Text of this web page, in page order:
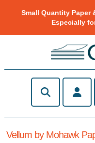
Small Quantity Paper
Especially
Vellum by Mohawk